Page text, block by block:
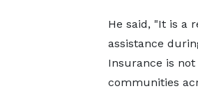
He said, "It is a
assistance
Insurance is
communities